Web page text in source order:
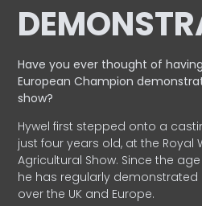
Have you ever thought of
EuropeanChampion
show?
Hywel first stepped onto a
just four years old, at the Royal
Agricultural Show. Since the
he has regularly demonstrated
over the UK and Europe.